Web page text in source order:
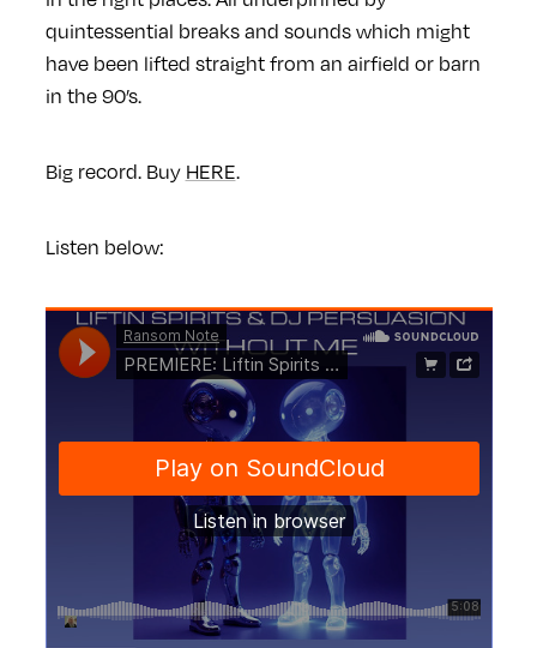
quintessential breaks and sounds which might
have been lifted straight from an airfield or barn
in the 90’s.
Big record. Buy HERE.
Listen below: